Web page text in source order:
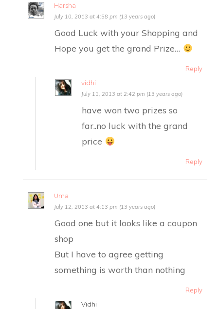
Harsha
July 10, 2013 at 4:58 pm (13 years ago)
Good Luck with your Shopping and
Hope you get the grand Prize…
Reply
vidhi
July 11, 2013 at 2:42 pm (13 years ago)
have won two prizes so
far..no luck with the grand
price
Reply
Uma
July 12, 2013 at 4:13 pm (13 years ago)
Good one but it looks like a coupon
shop
But I have to agree getting
something is worth than nothing
Reply
Vidhi